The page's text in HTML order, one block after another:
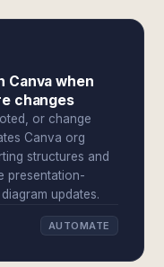
Canva when
changes
or change
Canva org
structures and
presentation-
updates.
AUTOMATE